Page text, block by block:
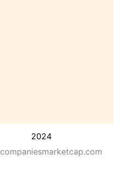
2024
companiesmarketcap.com